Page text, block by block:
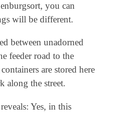
you can
will be different.
between unadorned
feeder road to the
are stored here
along the street.
Yes, in this